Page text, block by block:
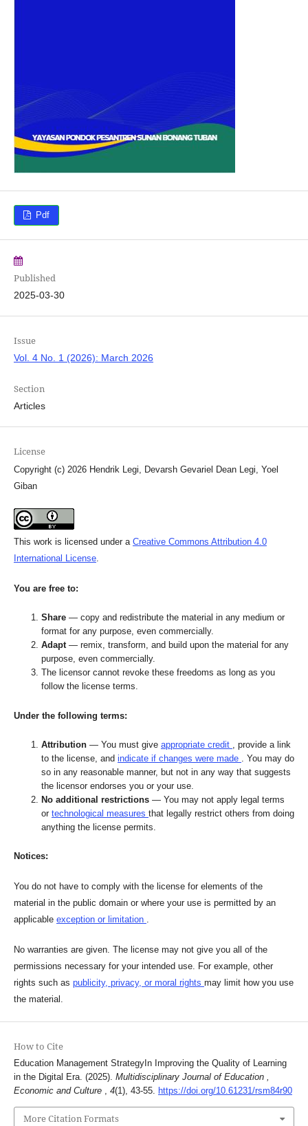
Pdf
Published
2025-03-30
Issue
Vol. 4 No. 1 (2026): March 2026
Section
Articles
License
Copyright (c) 2026 Hendrik Legi, Devarsh Gevariel Dean Legi, Yoel
Giban
This work is licensed under a Creative Commons Attribution 4.0
International License.
You are free to:
Share — copy and redistribute the material in any medium or
format for any purpose, even commercially.
Adapt — remix, transform, and build upon the material for any
purpose, even commercially.
The licensor cannot revoke these freedoms as long as you
follow the license terms.
Under the following terms:
Attribution — You must give appropriate credit
, provide a link
to the license, and indicate if changes were made
. You may do
so in any reasonable manner, but not in any way that suggests
the licensor endorses you or your use.
No additional restrictions — You may not apply legal terms
or technological measures that legally restrict others from doing
anything the license permits.
Notices:
You do not have to comply with the license for elements of the
material in the public domain or where your use is permitted by an
applicable exception or limitation
No warranties are given. The license may not give you all of the
permissions necessary for your intended use. For example, other
rights such as publicity, privacy, or moral rights may limit how you use
the material.
How to Cite
Education Management StrategyIn Improving the Quality of Learning
in the Digital Era. (2025). Multidisciplinary Journal of Education ,
Economic and Culture
4(1), 43-55. https://doi.org/10.61231/rsm84r90
More Citation Formats